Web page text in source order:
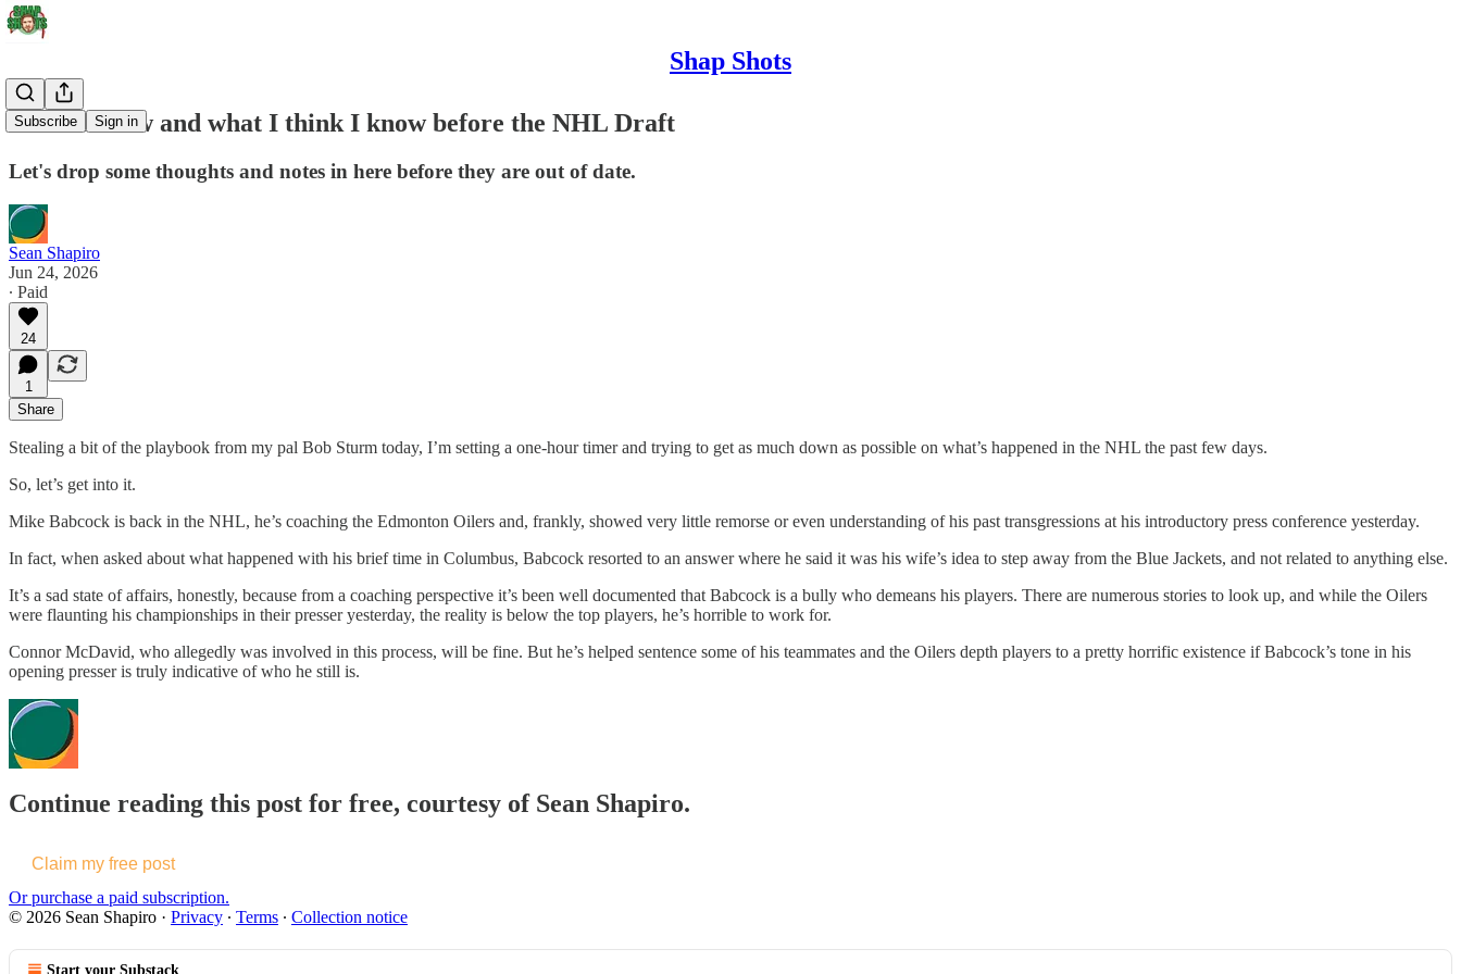
Shap Shots
Subscribe Sign in
What I know and what I think I know before the NHL Draft
Let's drop some thoughts and notes in here before they are out of date.
Sean Shapiro
Jun 24, 2026
∙ Paid
24
1
Share
Stealing a bit of the playbook from my pal Bob Sturm today, I’m setting a one-hour timer and trying to get as much down as possible on what’s happened in the NHL the past few days.
So, let’s get into it.
Mike Babcock is back in the NHL, he’s coaching the Edmonton Oilers and, frankly, showed very little remorse or even understanding of his past transgressions at his introductory press conference yesterday.
In fact, when asked about what happened with his brief time in Columbus, Babcock resorted to an answer where he said it was his wife’s idea to step away from the Blue Jackets, and not related to anything else.
It’s a sad state of affairs, honestly, because from a coaching perspective it’s been well documented that Babcock is a bully who demeans his players. There are numerous stories to look up, and while the Oilers
were flaunting his championships in their presser yesterday, the reality is below the top players, he’s horrible to work for.
Connor McDavid, who allegedly was involved in this process, will be fine. But he’s helped sentence some of his teammates and the Oilers depth players to a pretty horrific existence if Babcock’s tone in his
opening presser is truly indicative of who he still is.
Continue reading this post for free, courtesy of Sean Shapiro.
Claim my free post
Or purchase a paid subscription.
© 2026 Sean Shapiro · Privacy ∙ Terms ∙ Collection notice
Start your Substack